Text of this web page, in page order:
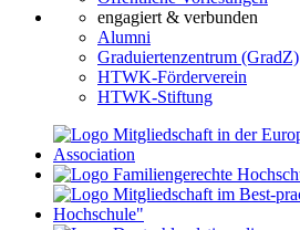
engagiert & verbunden
Alumni
Graduiertenzentrum (GradZ)
HTWK-Förderverein
HTWK-Stiftung